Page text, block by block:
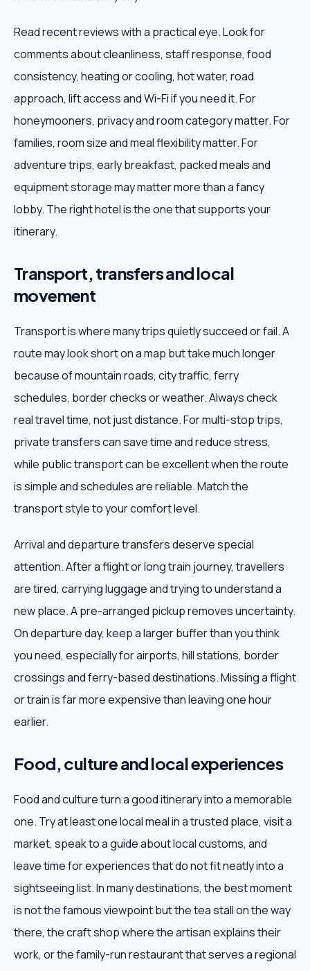
Read recent reviews with a practical eye. Look for
comments about cleanliness, staff response, food
consistency, heating or cooling, hot water, road
approach, lift access and Wi-Fi if you need it. For
honeymooners, privacy and room category matter. For
families, room size and meal flexibility matter. For
adventure trips, early breakfast, packed meals and
equipment storage may matter more than a fancy
lobby. The right hotel is the one that supports your
itinerary.
Transport, transfers and local
movement
Transport is where many trips quietly succeed or fail. A
route may look short on a map but take much longer
because of mountain roads, city traffic, ferry
schedules, border checks or weather. Always check
real travel time, not just distance. For multi-stop trips,
private transfers can save time and reduce stress,
while public transport can be excellent when the route
is simple and schedules are reliable. Match the
transport style to your comfort level.
Arrival and departure transfers deserve special
attention. After a flight or long train journey, travellers
are tired, carrying luggage and trying to understand a
new place. A pre-arranged pickup removes uncertainty.
On departure day, keep a larger buffer than you think
you need, especially for airports, hill stations, border
crossings and ferry-based destinations. Missing a flight
or train is far more expensive than leaving one hour
earlier.
Food, culture and local experiences
Food and culture turn a good itinerary into a memorable
one. Try at least one local meal in a trusted place, visit a
market, speak to a guide about local customs, and
leave time for experiences that do not fit neatly into a
sightseeing list. In many destinations, the best moment
is not the famous viewpoint but the tea stall on the way
there, the craft shop where the artisan explains their
work, or the family-run restaurant that serves a regional